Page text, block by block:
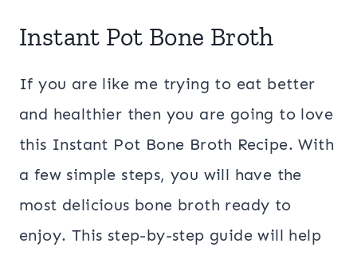
Instant Pot Bone Broth
If you are like me trying to eat better
and healthier then you are going to love
this Instant Pot Bone Broth Recipe. With
a few simple steps, you will have the
most delicious bone broth ready to
enjoy. This step-by-step guide will help